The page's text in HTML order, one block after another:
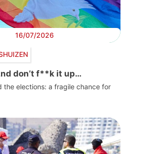
16/07/2026
don’t f**k it up…
the elections: a fragile chance for